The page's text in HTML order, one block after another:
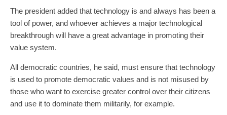
The president added that technology is and always has been a
tool of power, and whoever achieves a major technological
breakthrough will have a great advantage in promoting their
value system.
All democratic countries, he said, must ensure that technology
is used to promote democratic values and is not misused by
those who want to exercise greater control over their citizens
and use it to dominate them militarily, for example.